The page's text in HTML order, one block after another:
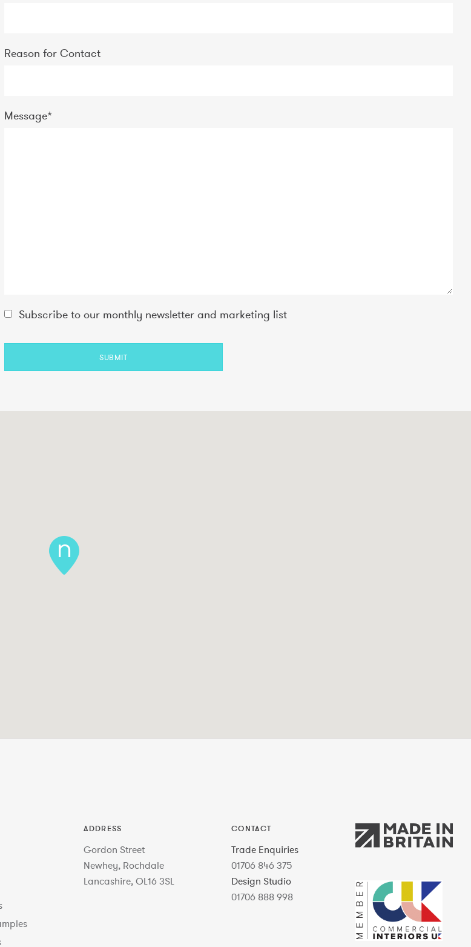
Reason for Contact
Message*
Subscribe to our monthly newsletter and marketing list
SUBMIT
ADDRESS
Gordon Street
Newhey, Rochdale
Lancashire, OL16 3SL
CONTACT
Trade Enquiries
01706 846 375
Design Studio
01706 888 998